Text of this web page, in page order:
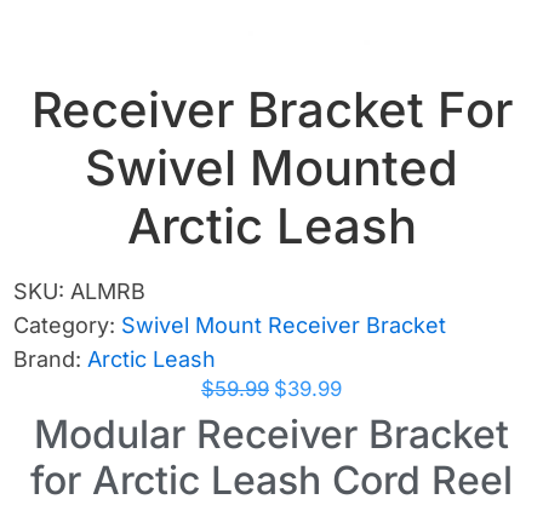
Receiver Bracket For
Swivel Mounted
Arctic Leash
SKU: ALMRB
Category: Swivel Mount Receiver Bracket
Brand: Arctic Leash
$59.99 $39.99
Modular Receiver Bracket
for Arctic Leash Cord Reel